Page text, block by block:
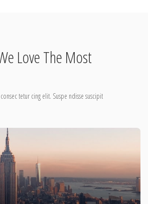
Love The Most
tetur cing elit. Suspe ndisse suscipit